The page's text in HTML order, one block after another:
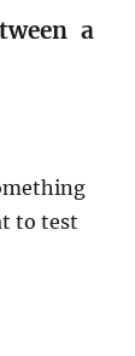
a
to test